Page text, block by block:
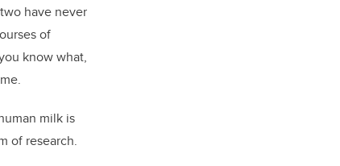
have never
of
know what,
milk is
of research.